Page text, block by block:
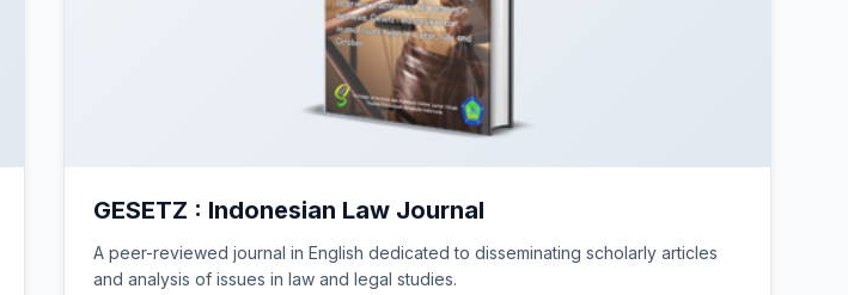
GESETZ : Indonesian Law Journal
A peer-reviewed journal in English dedicated to disseminating scholarly articles
and analysis of issues in law and legal studies.